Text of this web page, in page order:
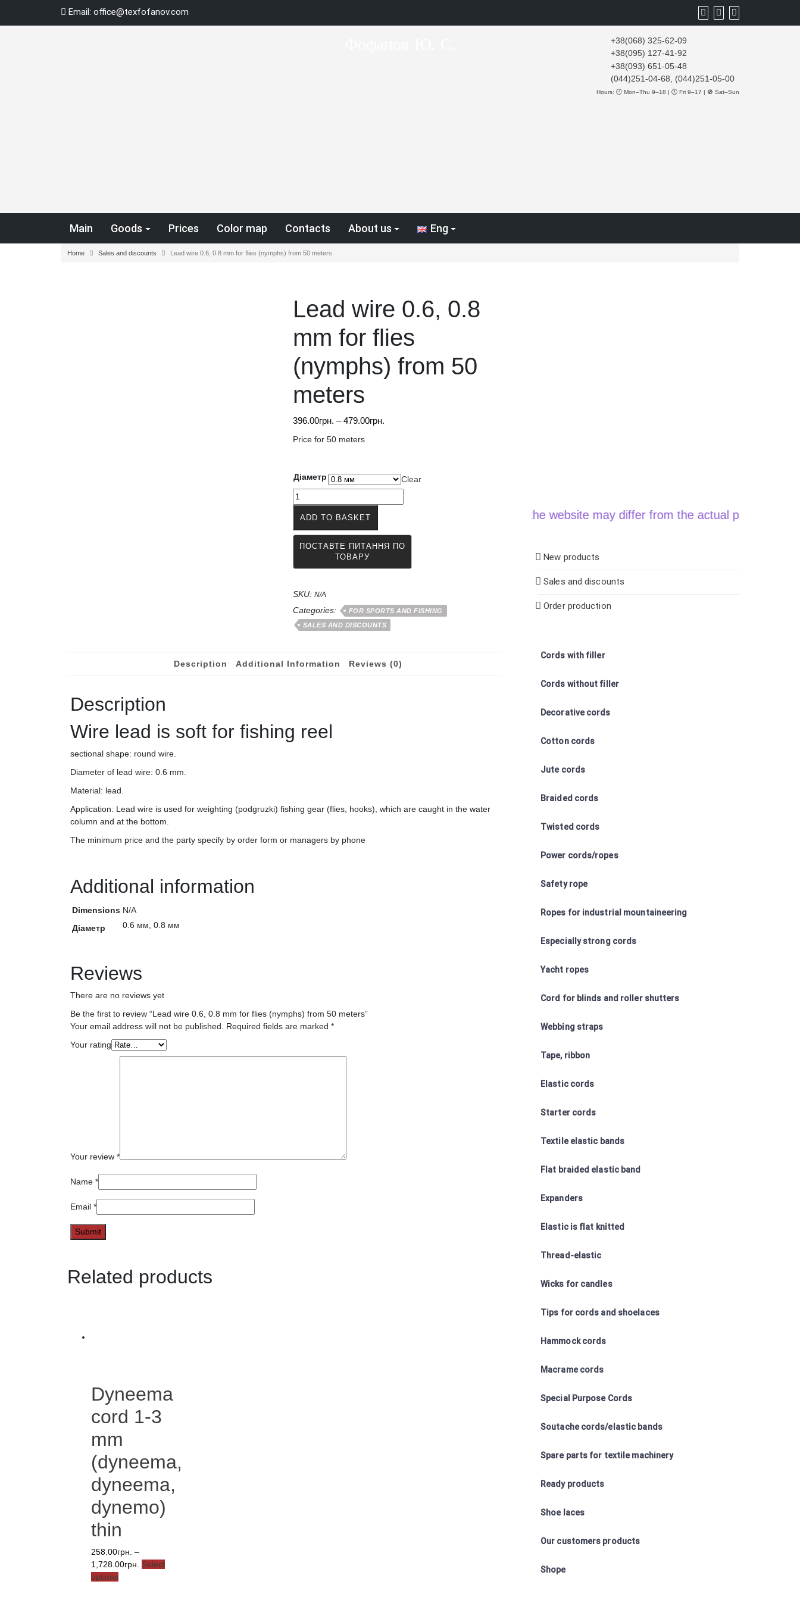
Email: office@texfofanov.com
+38(068) 325-62-09
+38(095) 127-41-92
+38(093) 651-05-48
(044)251-04-68, (044)251-05-00
Hours: 🕘 Mon–Thu 9–18 | 🕔 Fri 9–17 | 🚫 Sat–Sun
Main Goods Prices Color map Contacts About us Eng
Home Sales and discounts Lead wire 0.6, 0.8 mm for flies (nymphs) from 50 meters
Lead wire 0.6, 0.8
mm for flies
(nymphs) from 50
meters
396.00грн. – 479.00грн.
479.00грн.
Price for 50 meters
Діаметр
Clear
Lead
wire
0.6,
0.8
mm
flies
from
50
meters
quantity
ADD TO BASKET
SKU: N/A
Categories:
FOR SPORTS AND FISHING
SALES AND DISCOUNTS
Description Additional Information Reviews (0)
Description
Wire lead is soft for fishing reel
sectional shape: round wire.
Diameter of lead wire: 0.6 mm.
Material: lead.
Application: Lead wire is used for weighting (podgruzki) fishing gear (flies, hooks), which are caught in the water
column and at the bottom.
The minimum price and the party specify by order form or managers by phone
Additional information
Dimensions N/A
Діаметр
0.6 мм, 0.8 мм
Reviews
There are no reviews yet
Be the first to review “Lead wire 0.6, 0.8 mm for flies (nymphs) from 50 meters”
Your email address will not be published.
Required fields are marked *
Your rating
Your review *
Name *
Email *
Related products
Dyneema
cord 1-3
mm
(dyneema,
dyneema,
dynemo)
thin
258.00грн. –
1,728.00грн.
Price
Select
optionsThis
The price on the website may differ from the actual price when
New products
Sales and discounts
Order production
Cords with filler
Cords without filler
Decorative cords
Cotton cords
Jute cords
Braided cords
Twisted cords
Power cords/ropes
Safety rope
Ropes for industrial mountaineering
Especially strong cords
Yacht ropes
Cord for blinds and roller shutters
Webbing straps
Tape, ribbon
Elastic cords
Starter cords
Textile elastic bands
Flat braided elastic band
Expanders
Elastic is flat knitted
Thread-elastic
Wicks for candles
Tips for cords and shoelaces
Hammock cords
Macrame cords
Special Purpose Cords
Soutache cords/elastic bands
Spare parts for textile machinery
Ready products
Shoe laces
Our customers products
Shope